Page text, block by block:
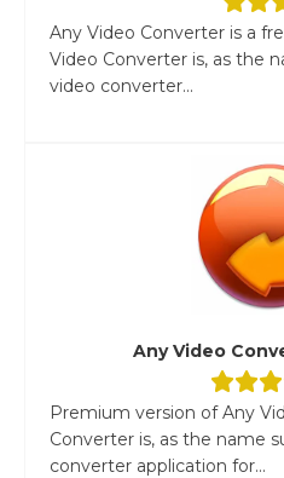
Any Video Converter is a
Video Converter is, as the
video converter...
Any Video
Premium version of Any
Converter is, as the name
converter application for...